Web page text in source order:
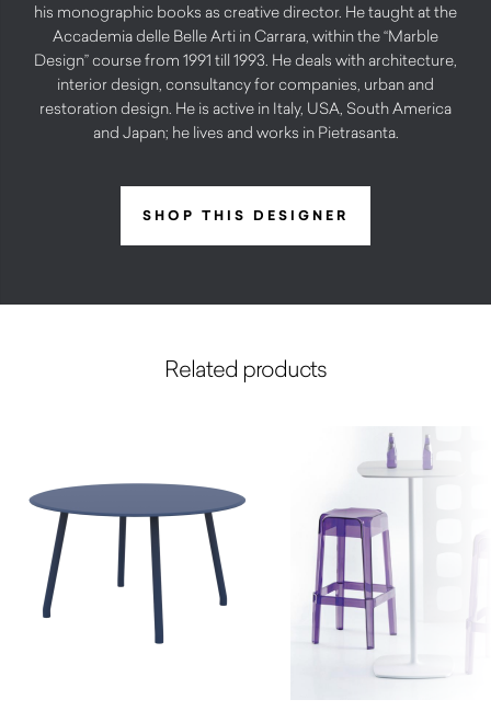
his monographic books as creative director. He taught at the
Accademia delle Belle Arti in Carrara, within the “Marble
Design” course from 1991 till 1993. He deals with architecture,
interior design, consultancy for companies, urban and
restoration design. He is active in Italy, USA, South America
and Japan; he lives and works in Pietrasanta.
SHOP THIS DESIGNER
Related products